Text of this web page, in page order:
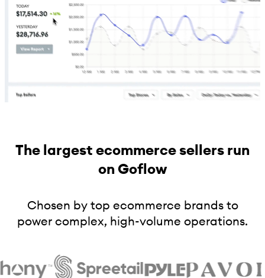
The largest ecommerce sellers run
on Goflow
Chosen by top ecommerce brands to
power complex, high-volume operations.